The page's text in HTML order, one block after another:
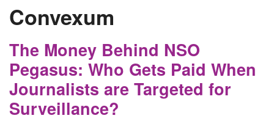
Podcast
Search
Convexum
The Money Behind NSO
Pegasus: Who Gets Paid When
Journalists are Targeted for
Surveillance?